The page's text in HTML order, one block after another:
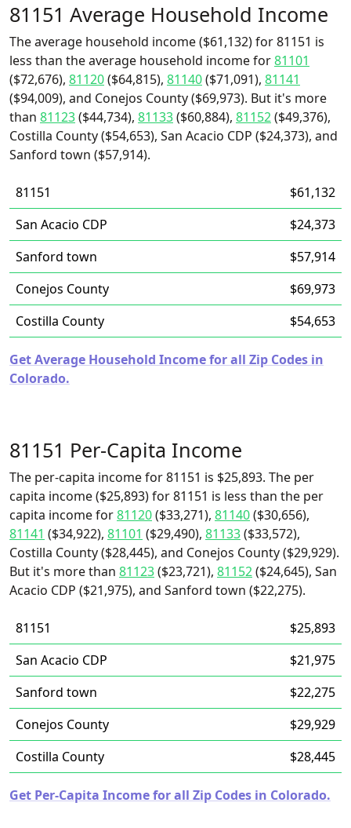
81151 Average Household Income
The average household income ($61,132) for 81151 is
less than the average household income for81101
($72,676), 81120($64,815), 81140($71,091), 81141
($94,009), and Conejos County ($69,973). But it's more
than 81123($44,734), 81133($60,884), 81152($49,376),
Costilla County ($54,653), San Acacio CDP ($24,373), and
Sanford town ($57,914).
81151
$61,132
San Acacio CDP
$24,373
Sanford town
$57,914
Conejos County
$69,973
Costilla County
$54,653
Get Average Household Income for all Zip Codes in
Colorado.
81151 Per-Capita Income
The per-capita income for 81151 is $25,893. The per
capita income ($25,893) for 81151 is less than the per
capita income for81120($33,271), 81140($30,656),
81141 ($34,922), 81101 ($29,490), 81133($33,572),
Costilla County ($28,445), and Conejos County ($29,929).
But it's more than 81123($23,721), 81152($24,645), San
Acacio CDP ($21,975), and Sanford town ($22,275).
81151
$25,893
San Acacio CDP
$21,975
Sanford town
$22,275
Conejos County
$29,929
Costilla County
$28,445
Get Per-Capita Income for all Zip Codes in Colorado.